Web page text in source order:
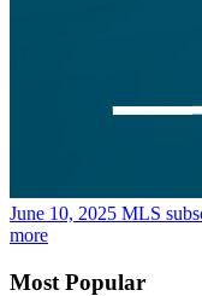
June 10, 2025 MLS
more
Most Popular